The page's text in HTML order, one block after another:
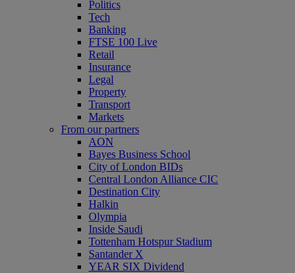
Politics
Tech
Banking
FTSE 100 Live
Retail
Insurance
Legal
Property
Transport
Markets
From our partners
AON
Bayes Business School
City of London BIDs
Central London Alliance CIC
Destination City
Halkin
Olympia
Inside Saudi
Tottenham Hotspur Stadium
Santander X
YEAR SIX Dividend